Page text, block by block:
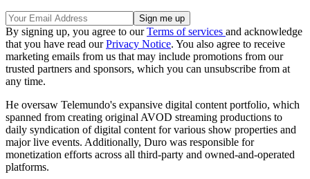
By signing up, you agree to ourTerms of services and acknowledge
that you have read ourPrivacy Notice. You also agree to receive
marketing emails from us that may include promotions from our
trusted partners and sponsors, which you can unsubscribe from at
any time.
He oversaw Telemundo's expansive digital content portfolio, which
spanned from creating original AVOD streaming productions to
daily syndication of digital content for various show properties and
major live events. Additionally, Duro was responsible for
monetization efforts across all third-party and owned-and-operated
platforms.